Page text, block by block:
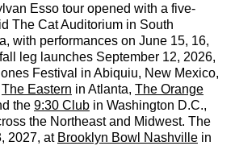
Esso tour opened with a five-
The Cat Auditorium in South
with performances on June 15, 16,
leg launches September 12, 2026,
Festival in Abiquiu, New Mexico,
The Eastern in Atlanta, The Orange
the 9:30 Club in Washington D.C.,
the Northeast and Midwest. The
2027, at Brooklyn Bowl Nashville in